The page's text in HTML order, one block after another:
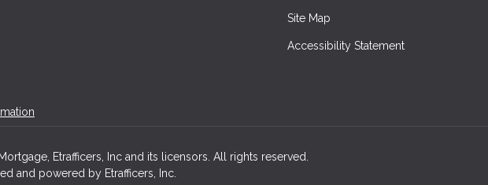
Site Map
Accessibility Statement
Etrafficers, Inc and its licensors. All rights reserved.
and powered by Etrafficers, Inc.